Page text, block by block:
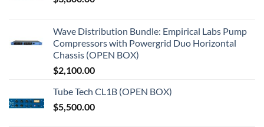
Wave Distribution Bundle: Empirical Labs Pump
Compressors with Powergrid Duo Horizontal
Chassis (OPEN BOX)
$2,100.00
Tube Tech CL1B (OPEN BOX)
$5,500.00